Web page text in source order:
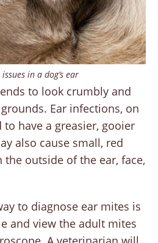
in a dog’s ear
to look crumbly and
Ear infections, on
have a greasier, gooier
also cause small, red
outside of the ear, face,
to diagnose ear mites is
and view the adult mites